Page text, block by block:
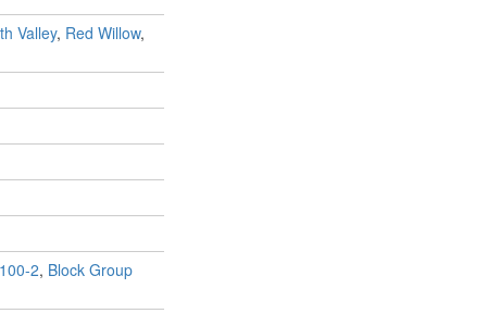
Valley, Red Willow,
2, Block Group